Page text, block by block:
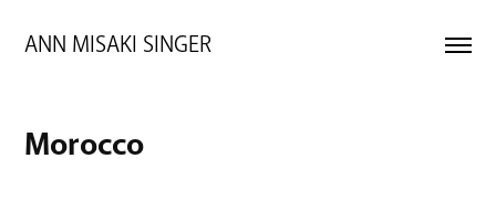
ANN MISAKI SINGER
Morocco